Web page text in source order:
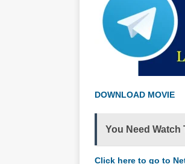
DOWNLOAD MOVIE
You Need Watch
Click here to go to